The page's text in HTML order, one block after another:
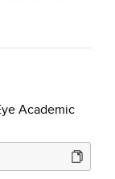
Academic